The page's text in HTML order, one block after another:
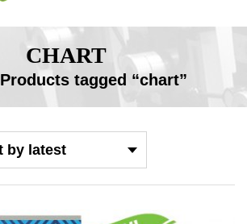
CHART
Products tagged “chart”